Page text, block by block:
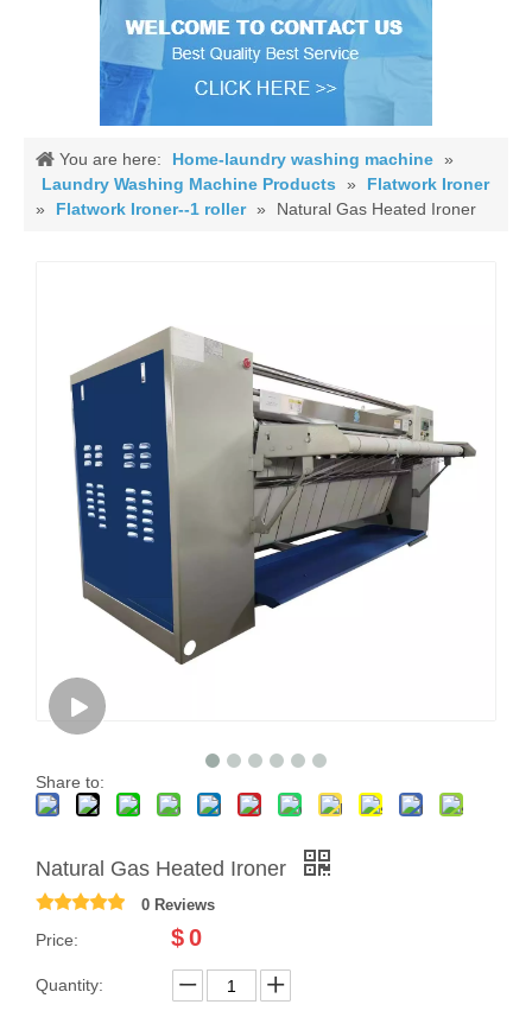
You are here: Home-laundry washing machine »
Laundry Washing Machine Products
»
Flatwork Ironer
»
Flatwork Ironer--1 roller » Natural Gas Heated Ironer
Share to:
Natural Gas Heated Ironer
0 Reviews
Price: $0
Quantity: